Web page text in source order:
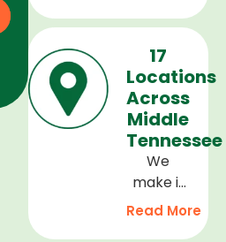
and
welcoming
environment,
and a
curriculum
that
supports
every
development,
and we
17
Locations
Across
Middle
Tennessee
We
make it
easy to
Read More